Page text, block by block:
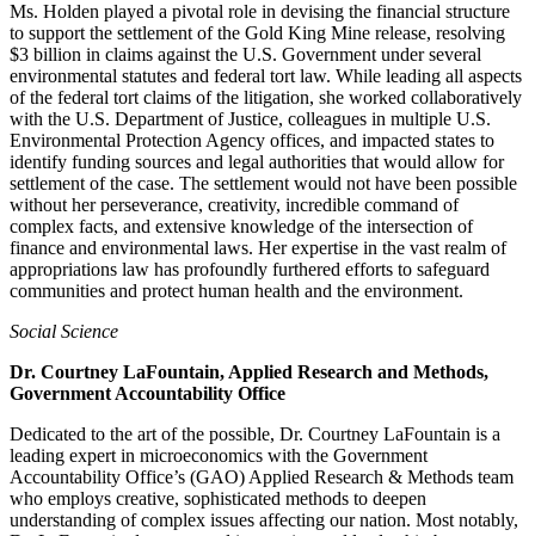
Ms. Holden played a pivotal role in devising the financial structure
to support the settlement of the Gold King Mine release, resolving
$3 billion in claims against the U.S. Government under several
environmental statutes and federal tort law. While leading all aspects
of the federal tort claims of the litigation, she worked collaboratively
with the U.S. Department of Justice, colleagues in multiple U.S.
Environmental Protection Agency offices, and impacted states to
identify funding sources and legal authorities that would allow for
settlement of the case. The settlement would not have been possible
without her perseverance, creativity, incredible command of
complex facts, and extensive knowledge of the intersection of
finance and environmental laws. Her expertise in the vast realm of
appropriations law has profoundly furthered efforts to safeguard
communities and protect human health and the environment.
Social Science
Dr. Courtney LaFountain, Applied Research and Methods,
Government Accountability Office
Dedicated to the art of the possible, Dr. Courtney LaFountain is a
leading expert in microeconomics with the Government
Accountability Office’s (GAO) Applied Research & Methods team
who employs creative, sophisticated methods to deepen
understanding of complex issues affecting our nation. Most notably,